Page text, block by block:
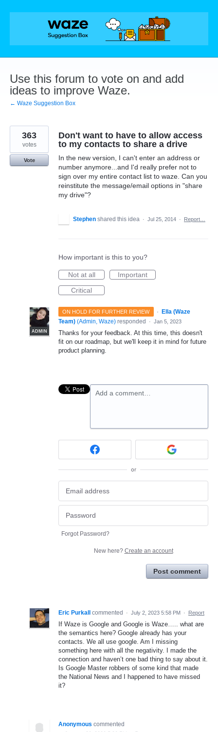
Skip
Use this forum to vote on and add
ideas to improve Waze.
← Waze Suggestion Box
Don't want to have to allow access
to my contacts to share a drive
In the new version, I can't enter an address or
number anymore...and I'd really prefer not to
sign over my entire contact list to waze. Can you
reinstitute the message/email options in "share
my drive"?
363
votes
Vote
Stephen shared this idea · Jul 25, 2014 · Report…
How important is this to you?
Not at all
Important
Critical
ON HOLD FOR FURTHER REVIEW ·
ADMIN
Ella (Waze
Team) (Admin, Waze) responded · Jan 5, 2023
Thanks for your feedback. At this time, this doesn't
fit on our roadmap, but we'll keep it in mind for future
product planning.
Add a comment…
or
Forgot Password?
New here? Create an account
Post comment
Eric Purkall commented · July 2, 2023 5:58 PM · Report
If Waze is Google and Google is Waze….. what are
the semantics here? Google already has your
contacts. We all use google. Am I missing
something here with all the negativity. I made the
connection and haven’t one bad thing to say about it.
Is Google Master robbers of some kind that made
the National News and I happened to have missed
it?
Anonymous commented